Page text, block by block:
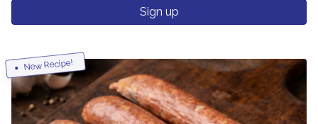
Sign up
New Recipe!